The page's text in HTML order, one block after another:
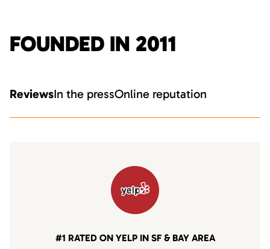
FOUNDED IN 2011
ReviewsIn the pressOnline reputation
#1 RATED ON YELP IN SF & BAY AREA